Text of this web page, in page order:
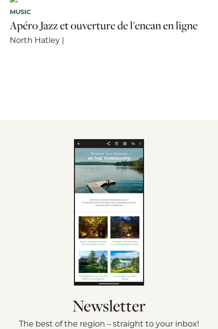
MUSIC
Apéro Jazz et ouverture de l'encan en ligne
North Hatley |
Newsletter
The best of the region – straight to your inbox!